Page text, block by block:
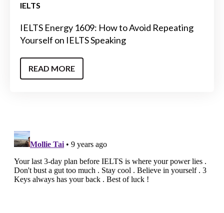
IELTS
IELTS Energy 1609: How to Avoid Repeating
Yourself on IELTS Speaking
READ MORE